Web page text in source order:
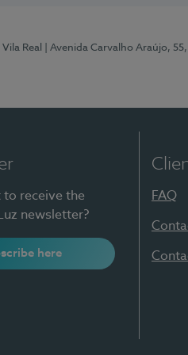
Real | Avenida Carvalho Araújo,
to receive the
newsletter?
here
FAQ